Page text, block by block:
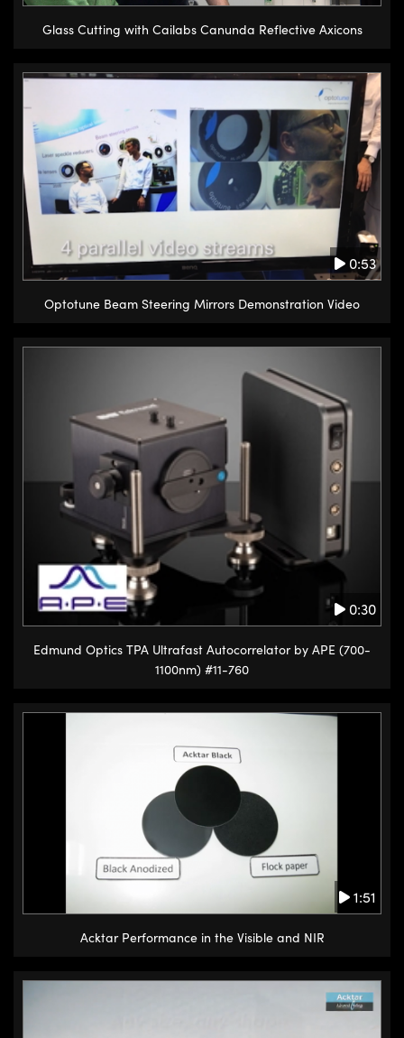
Glass Cutting with Cailabs Canunda Reflective Axicons
0:53
Optotune Beam Steering Mirrors Demonstration Video
0:30
Edmund Optics TPA Ultrafast Autocorrelator by APE (700-
1100nm) #11-760
1:51
Acktar Performance in the Visible and NIR